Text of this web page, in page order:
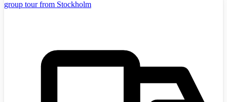
group tour from Stockholm